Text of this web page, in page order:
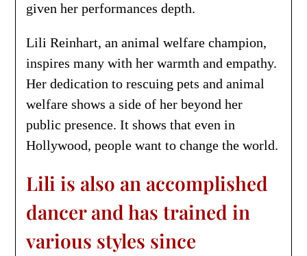
given her performances depth.
Lili Reinhart, an animal welfare champion,
inspires many with her warmth and empathy.
Her dedication to rescuing pets and animal
welfare shows a side of her beyond her
public presence. It shows that even in
Hollywood, people want to change the world.
Lili is also an accomplished
dancer and has trained in
various styles since